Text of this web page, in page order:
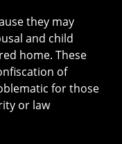
they may
and child
home. These
of
for those
or law